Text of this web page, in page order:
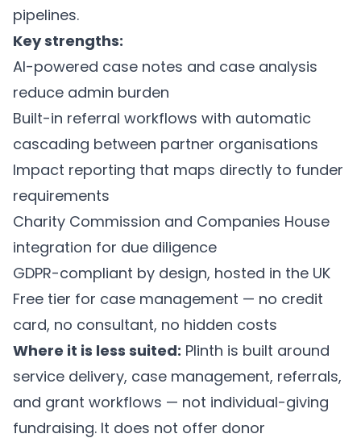
pipelines.
Key strengths:
AI-powered case notes and case analysis
reduce admin burden
Built-in referral workflows with automatic
cascading between partner organisations
Impact reporting that maps directly to funder
requirements
Charity Commission and Companies House
integration for due diligence
GDPR-compliant by design, hosted in the UK
Free tier for case management — no credit
card, no consultant, no hidden costs
Where it is less suited: Plinth is built around
service delivery, case management, referrals,
and grant workflows — not individual-giving
fundraising. It does not offer donor